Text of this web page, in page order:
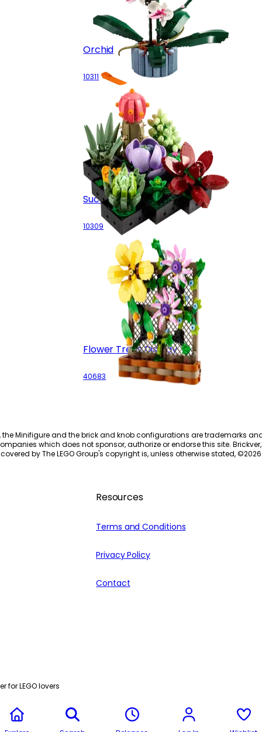
Orchid
10311
Succulents
10309
Flower Trellis Display
40683
the Minifigure and the brick and knob configurations are trademarks
which does not sponsor, authorize or endorse this site.
by The LEGO Group's copyright is, unless otherwise stated, ©2026
Resources
Terms and Conditions
Privacy Policy
Contact
for LEGO lovers